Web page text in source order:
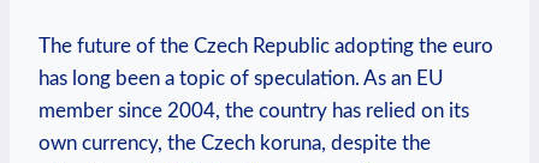
The future of the Czech Republic adopting the euro
has long been a topic of speculation. As an EU
member since 2004, the country has relied on its
own currency, the Czech koruna, despite the